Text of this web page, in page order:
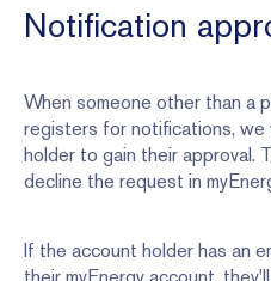
Notification
When someone other than a
registers for notifications,
holder to gain their approval.
decline the request in
If the account holder has an